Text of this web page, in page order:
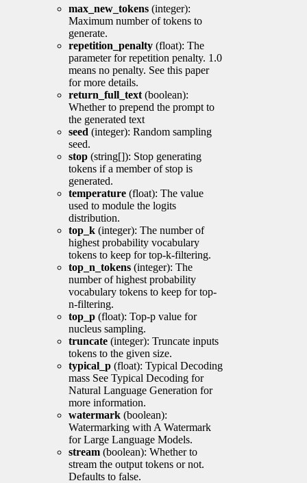
max_new_tokens (integer):
Maximum number of tokens to
generate.
repetition_penalty (float): The
parameter for repetition penalty. 1.0
means no penalty. See this paper
for more details.
return_full_text (boolean):
Whether to prepend the prompt to
the generated text
seed (integer): Random sampling
seed.
stop (string[]): Stop generating
tokens if a member of stop is
generated.
temperature (float): The value
used to module the logits
distribution.
top_k (integer): The number of
highest probability vocabulary
tokens to keep for top-k-filtering.
top_n_tokens (integer): The
number of highest probability
vocabulary tokens to keep for top-
n-filtering.
top_p (float): Top-p value for
nucleus sampling.
truncate (integer): Truncate inputs
tokens to the given size.
typical_p (float): Typical Decoding
mass See Typical Decoding for
Natural Language Generation for
more information.
watermark (boolean):
Watermarking with A Watermark
for Large Language Models.
stream (boolean): Whether to
stream the output tokens or not.
Defaults to false.